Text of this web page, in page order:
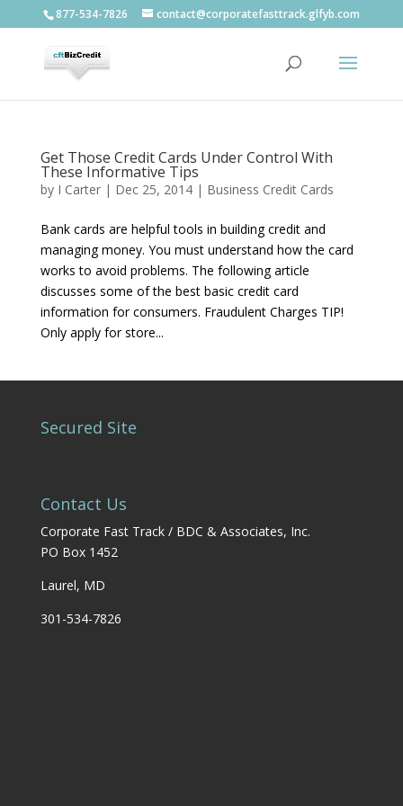
877-534-7826 contact@corporatefasttrack.glfyb.com
Get Those Credit Cards Under Control With
These Informative Tips
by I Carter| Dec 25, 2014| Business Credit Cards
Bank cards are helpful tools in building credit and
managing money. You must understand how the card
works to avoid problems. The following article
discusses some of the best basic credit card
information for consumers. Fraudulent Charges TIP!
Only apply for store...
Secured Site
Contact Us
Corporate Fast Track / BDC & Associates, Inc.
PO Box 1452
Laurel, MD
301-534-7826